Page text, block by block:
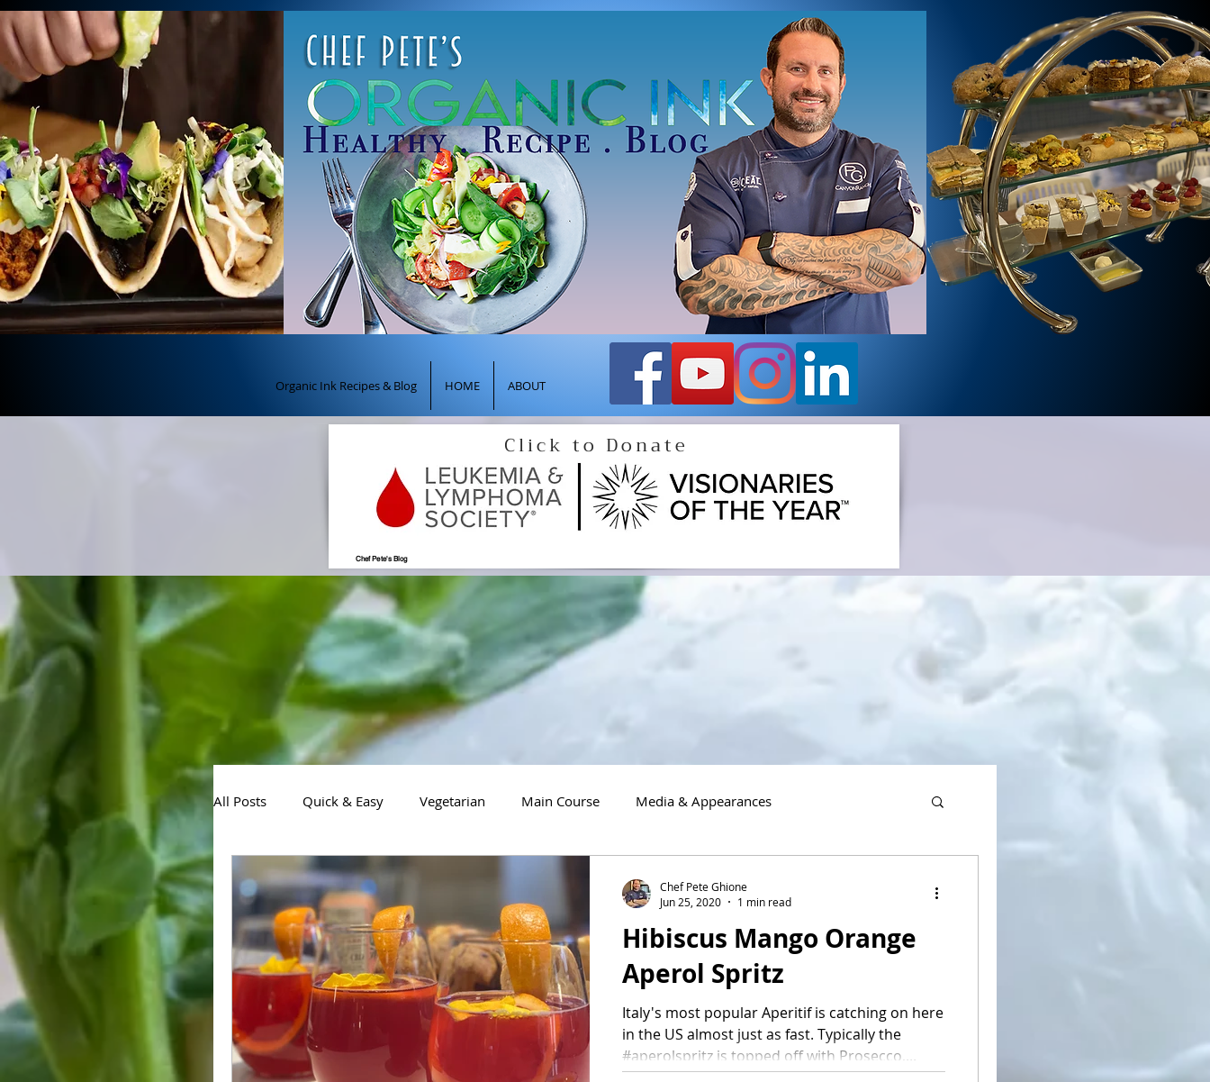
Chef Pete's Organic Ink
best cancer fighting foods
Healthy Cooking Recipes
Log In
Organic Ink Recipes & Blog HOME ABOUT
Click to Donate
Chef Pete's Blog
All Posts Quick & Easy Vegetarian Main Course Media & Appearances
Holiday Favorites Chef Pete's Ink
Hibiscus Mango Orange
Aperol Spritz
Italy's most popular Aperitif is catching on here
in the US almost just as fast. Typically the
#aperolspritz is topped off with Prosecco,...
Chef Pete Ghione
Jun 25, 2020
1 min read